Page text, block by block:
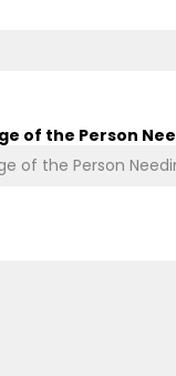
of the Person